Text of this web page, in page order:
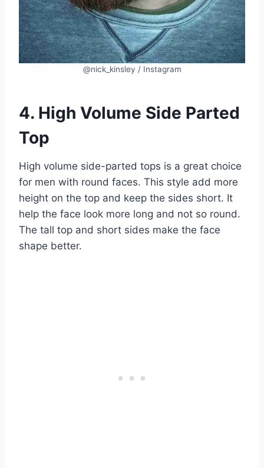
@nick_kinsley / Instagram
4. High Volume Side Parted
Top
High volume side-parted tops is a great choice
for men with round faces. This style add more
height on the top and keep the sides short. It
help the face look more long and not so round.
The tall top and short sides make the face
shape better.